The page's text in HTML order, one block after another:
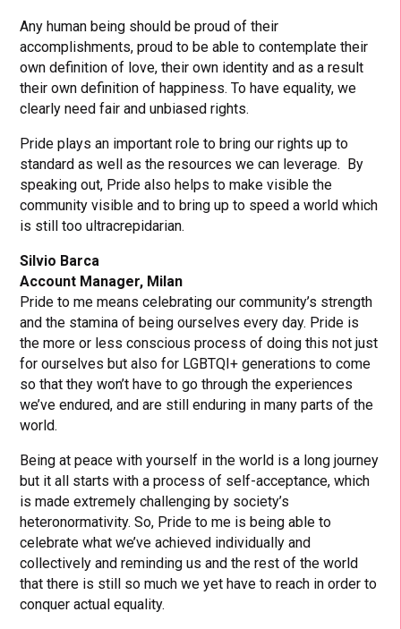
Any human being should be proud of their
accomplishments, proud to be able to contemplate their
own definition of love, their own identity and as a result
their own definition of happiness. To have equality, we
clearly need fair and unbiased rights.
Pride plays an important role to bring our rights up to
standard as well as the resources we can leverage. By
speaking out, Pride also helps to make visible the
community visible and to bring up to speed a world which
is still too ultracrepidarian.
Silvio Barca
Account Manager, Milan
Pride to me means celebrating our community’s strength
and the stamina of being ourselves every day. Pride is
the more or less conscious process of doing this not just
for ourselves but also for LGBTQI+ generations to come
so that they won’t have to go through the experiences
we’ve endured, and are still enduring in many parts of the
world.
Being at peace with yourself in the world is a long journey
but it all starts with a process of self-acceptance, which
is made extremely challenging by society’s
heteronormativity. So, Pride to me is being able to
celebrate what we’ve achieved individually and
collectively and reminding us and the rest of the world
that there is still so much we yet have to reach in order to
conquer actual equality.